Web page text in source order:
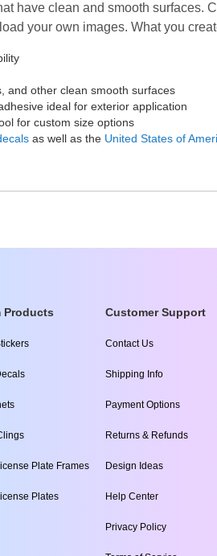
have clean and smooth surfaces.
your own images. What you
and other clean smooth surfaces
ideal for exterior application
for custom size options
as well as the United States of
Products
Plate Frames
Plates
Customer Support
Contact Us
Shipping Info
Payment Options
Returns & Refunds
Design Ideas
Help Center
Privacy Policy